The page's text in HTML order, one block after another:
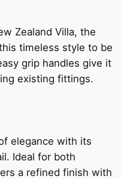
Zealand Villa, the
timeless style to be
grip handles give it
existing fittings.
elegance with its
Ideal for both
a refined finish with